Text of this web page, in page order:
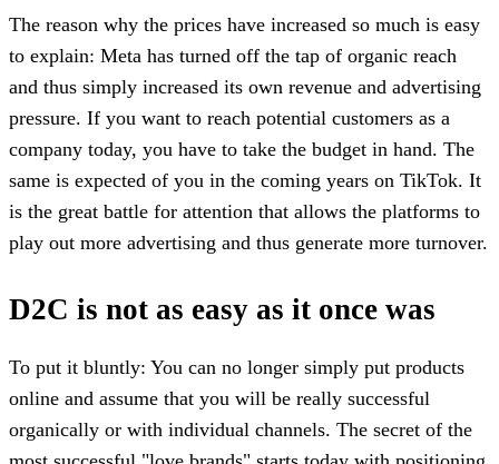
The reason why the prices have increased so much is easy
to explain: Meta has turned off the tap of organic reach
and thus simply increased its own revenue and advertising
pressure. If you want to reach potential customers as a
company today, you have to take the budget in hand. The
same is expected of you in the coming years on TikTok. It
is the great battle for attention that allows the platforms to
play out more advertising and thus generate more turnover.
D2C is not as easy as it once was
To put it bluntly: You can no longer simply put products
online and assume that you will be really successful
organically or with individual channels. The secret of the